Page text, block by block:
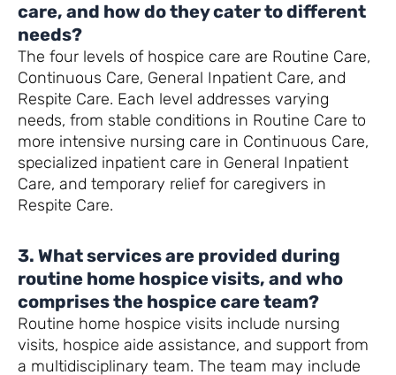
care, and how do they cater to different
needs?
The four levels of hospice care are Routine Care,
Continuous Care, General Inpatient Care, and
Respite Care. Each level addresses varying
needs, from stable conditions in Routine Care to
more intensive nursing care in Continuous Care,
specialized inpatient care in General Inpatient
Care, and temporary relief for caregivers in
Respite Care.
3. What services are provided during
routine home hospice visits, and who
comprises the hospice care team?
Routine home hospice visits include nursing
visits, hospice aide assistance, and support from
a multidisciplinary team. The team may include